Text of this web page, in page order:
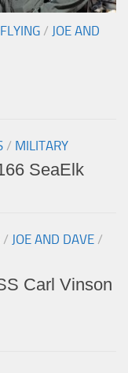
/ JOE AND
/ MILITARY
SeaElk
/ JOE AND DAVE /
Carl Vinson